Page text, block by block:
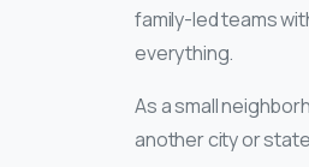
family-led teams
everything.
As a small
another city or